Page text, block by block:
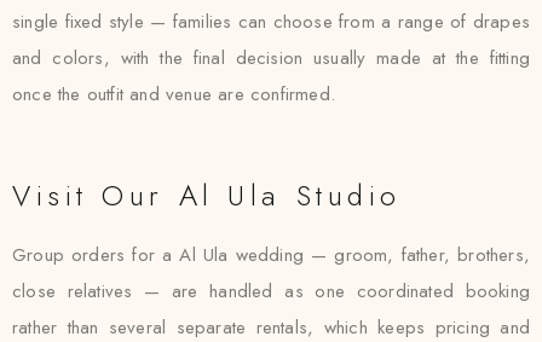
single fixed style — families can choose from a range of drapes
and colors, with the final decision usually made at the fitting
once the outfit and venue are confirmed.
Visit Our Al Ula Studio
Group orders for a Al Ula wedding — groom, father, brothers,
close relatives — are handled as one coordinated booking
rather than several separate rentals, which keeps pricing and